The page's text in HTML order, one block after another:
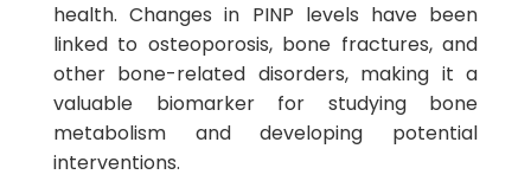
health. Changes in PINP levels have been
linked to osteoporosis, bone fractures, and
other bone-related disorders, making it a
valuable biomarker for studying bone
metabolism and developing potential
interventions.